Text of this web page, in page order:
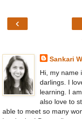
‹
Sankari
Hi, my name
darlings. I
learning. I
also love to
able to meet so many